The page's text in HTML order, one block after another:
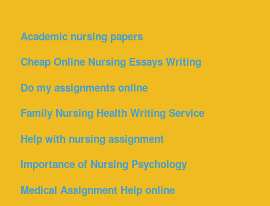
Academic nursing papers
Cheap Online Nursing Essays Writing
Do my assignments online
Family Nursing Health Writing Service
Help with nursing assignment
Importance of Nursing Psychology
Medical Assignment Help online